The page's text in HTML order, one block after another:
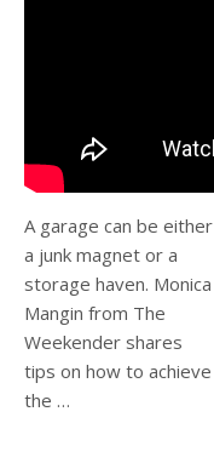
A garage can be either
a junk magnet or a
storage haven. Monica
Mangin from The
Weekender shares
tips on how to achieve
the …